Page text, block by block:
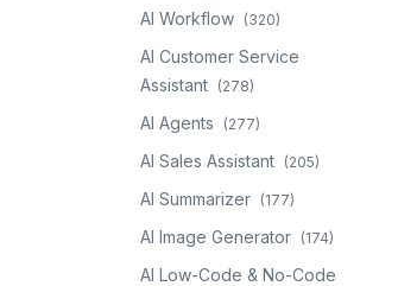
AI Workflow (320)
AI Customer Service
Assistant
(278)
AI Agents (277)
AI Sales Assistant (205)
AI Summarizer (177)
AI Image Generator (174)
AI Low-Code & No-Code